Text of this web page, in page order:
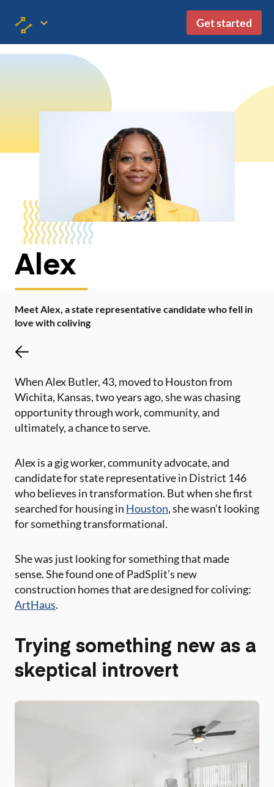
Get started
Alex
Meet Alex, a state representative candidate who fell in
love with coliving
When Alex Butler, 43, moved to Houston from
Wichita, Kansas, two years ago, she was chasing
opportunity through work, community, and
ultimately, a chance to serve.
Alex is a gig worker, community advocate, and
candidate for state representative in District 146
who believes in transformation. But when she first
searched for housing in Houston, she wasn’t looking
for something transformational.
She was just looking for something that made
sense. She found one of PadSplit’s new
construction homes that are designed for coliving:
ArtHaus.
Trying something new as a
skeptical introvert